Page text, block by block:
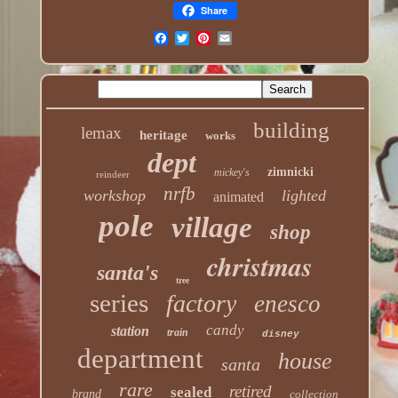
Share
lemax heritage works building
reindeer dept mickey's zimnicki
workshop nrfb animated lighted
pole village shop
santa's tree christmas
series factory enesco
station train candy disney
department santa house
brand rare sealed retired collection